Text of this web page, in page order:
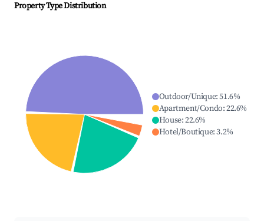
Property Type Distribution
Outdoor/Unique:51.6%
Apartment/Condo:22.6%
House:22.6%
Hotel/Boutique:3.2%